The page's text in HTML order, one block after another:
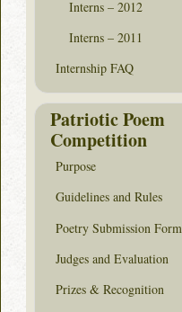
Interns – 2012
Interns – 2011
Internship FAQ
Patriotic Poem
Competition
Purpose
Guidelines and Rules
Poetry Submission Form
Judges and Evaluation
Prizes & Recognition